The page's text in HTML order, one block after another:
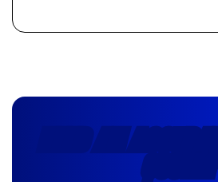
NEED AN
QUOTE?